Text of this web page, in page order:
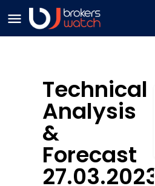
Technical
Analysis
&
Forecast
27.03.2023